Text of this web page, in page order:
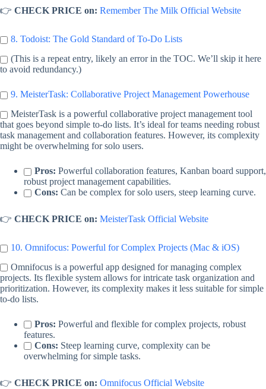
👉 CHECK PRICE on: Remember The Milk Official Website
8. Todoist: The Gold Standard of To-Do Lists
(This is a repeat entry, likely an error in the TOC. We’ll skip it here
to avoid redundancy.)
9. MeisterTask: Collaborative Project Management Powerhouse
MeisterTask is a powerful collaborative project management tool
that goes beyond simple to-do lists. It’s ideal for teams needing robust
task management and collaboration features. However, its complexity
might be overwhelming for solo users.
Pros: Powerful collaboration features, Kanban board support,
robust project management capabilities.
Cons: Can be complex for solo users, steep learning curve.
👉 CHECK PRICE on: MeisterTask Official Website
10. Omnifocus: Powerful for Complex Projects (Mac & iOS)
Omnifocus is a powerful app designed for managing complex
projects. Its flexible system allows for intricate task organization and
prioritization. However, its complexity makes it less suitable for simple
to-do lists.
Pros: Powerful and flexible for complex projects, robust
features.
Cons: Steep learning curve, complexity can be
overwhelming for simple tasks.
👉 CHECK PRICE on: Omnifocus Official Website